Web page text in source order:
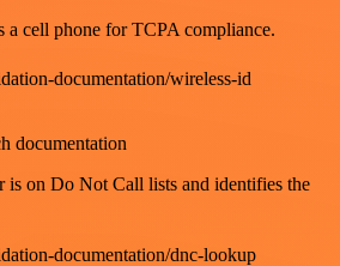
a cell phone for TCPA compliance.
documentation/wireless-id
documentation
is on Do Not Call lists and identifies the
documentation/dnc-lookup